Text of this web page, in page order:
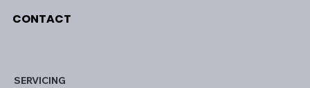
CONTACT
SERVICING